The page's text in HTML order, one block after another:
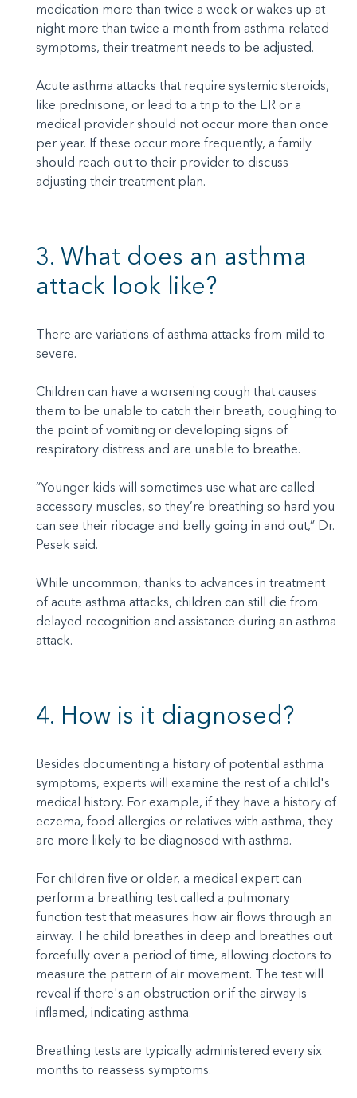
medication more than twice a week or wakes up at
night more than twice a month from asthma-related
symptoms, their treatment needs to be adjusted.
Acute asthma attacks that require systemic steroids,
like prednisone, or lead to a trip to the ER or a
medical provider should not occur more than once
per year. If these occur more frequently, a family
should reach out to their provider to discuss
adjusting their treatment plan.
3. What does an asthma
attack look like?
There are variations of asthma attacks from mild to
severe.
Children can have a worsening cough that causes
them to be unable to catch their breath, coughing to
the point of vomiting or developing signs of
respiratory distress and are unable to breathe.
“Younger kids will sometimes use what are called
accessory muscles, so they’re breathing so hard you
can see their ribcage and belly going in and out,” Dr.
Pesek said.
While uncommon, thanks to advances in treatment
of acute asthma attacks, children can still die from
delayed recognition and assistance during an asthma
attack.
4. How is it diagnosed?
Besides documenting a history of potential asthma
symptoms, experts will examine the rest of a child's
medical history. For example, if they have a history of
eczema, food allergies or relatives with asthma, they
are more likely to be diagnosed with asthma.
For children five or older, a medical expert can
perform a breathing test called a pulmonary
function test that measures how air flows through an
airway. The child breathes in deep and breathes out
forcefully over a period of time, allowing doctors to
measure the pattern of air movement. The test will
reveal if there's an obstruction or if the airway is
inflamed, indicating asthma.
Breathing tests are typically administered every six
months to reassess symptoms.